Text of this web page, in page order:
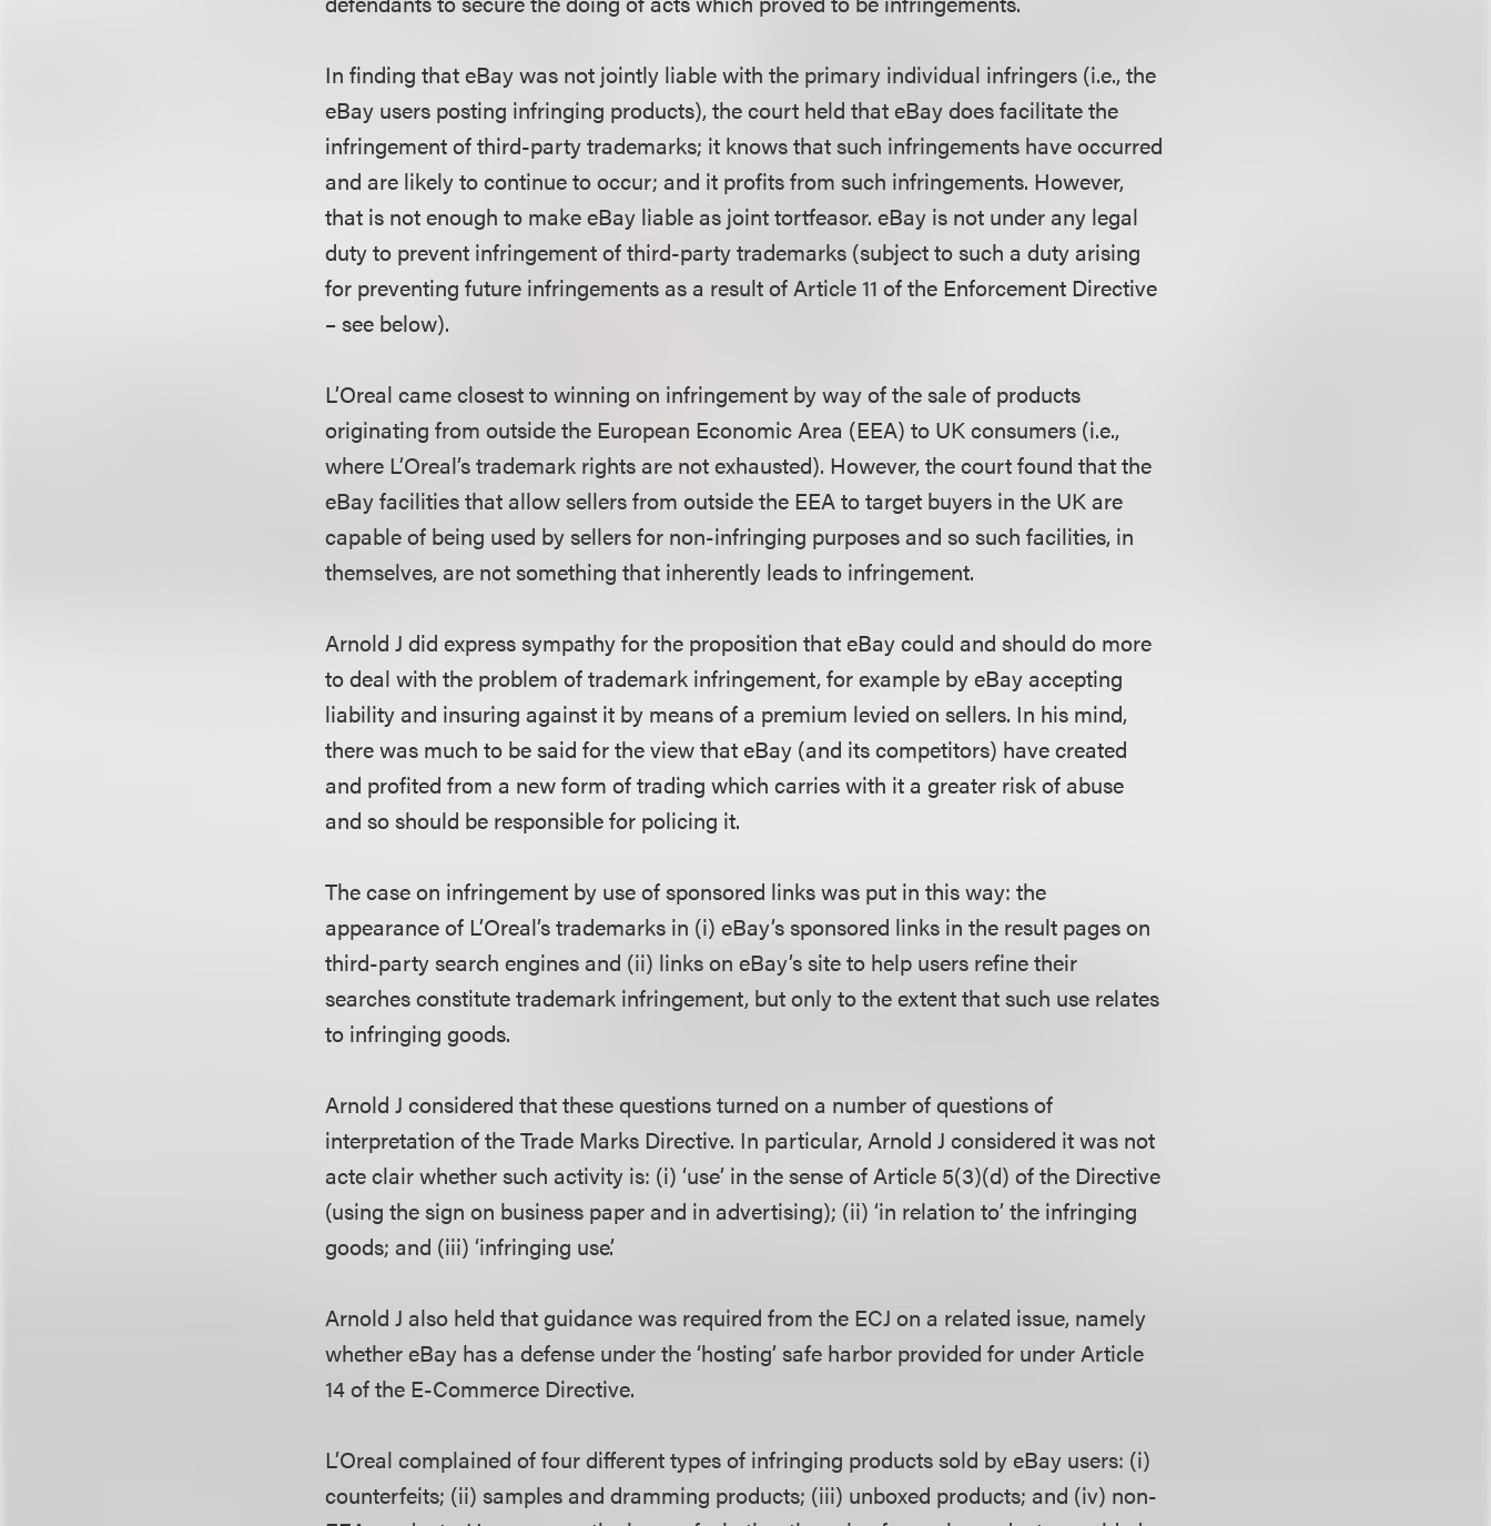
In finding that eBay was not jointly liable with the primary individual infringers (i.e., the
eBay users posting infringing products), the court held that eBay does facilitate the
infringement of third-party trademarks; it knows that such infringements have occurred
and are likely to continue to occur; and it profits from such infringements. However,
that is not enough to make eBay liable as joint tortfeasor. eBay is not under any legal
duty to prevent infringement of third-party trademarks (subject to such a duty arising
for preventing future infringements as a result of Article 11 of the Enforcement Directive
– see below).
L’Oreal came closest to winning on infringement by way of the sale of products
originating from outside the European Economic Area (EEA) to UK consumers (i.e.,
where L’Oreal’s trademark rights are not exhausted). However, the court found that the
eBay facilities that allow sellers from outside the EEA to target buyers in the UK are
capable of being used by sellers for non-infringing purposes and so such facilities, in
themselves, are not something that inherently leads to infringement.
Arnold J did express sympathy for the proposition that eBay could and should do more
to deal with the problem of trademark infringement, for example by eBay accepting
liability and insuring against it by means of a premium levied on sellers. In his mind,
there was much to be said for the view that eBay (and its competitors) have created
and profited from a new form of trading which carries with it a greater risk of abuse
and so should be responsible for policing it.
The case on infringement by use of sponsored links was put in this way: the
appearance of L’Oreal’s trademarks in (i) eBay’s sponsored links in the result pages on
third-party search engines and (ii) links on eBay’s site to help users refine their
searches constitute trademark infringement, but only to the extent that such use relates
to infringing goods.
Arnold J considered that these questions turned on a number of questions of
interpretation of the Trade Marks Directive. In particular, Arnold J considered it was not
acte clair whether such activity is: (i) ‘use’ in the sense of Article 5(3)(d) of the Directive
(using the sign on business paper and in advertising); (ii) ‘in relation to’ the infringing
goods; and (iii) ‘infringing use’.
Arnold J also held that guidance was required from the ECJ on a related issue, namely
whether eBay has a defense under the ‘hosting’ safe harbor provided for under Article
14 of the E-Commerce Directive.
L’Oreal complained of four different types of infringing products sold by eBay users: (i)
counterfeits; (ii) samples and dramming products; (iii) unboxed products; and (iv) non-